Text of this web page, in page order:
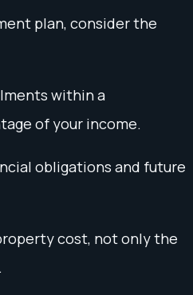
plan, consider the
within a
of your income.
obligations and future
cost, not only the